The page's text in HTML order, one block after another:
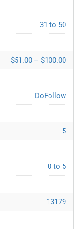
31 to 50
$51.00 – $100.00
DoFollow
5
0 to 5
13179